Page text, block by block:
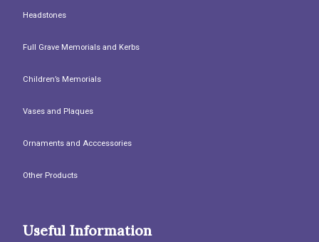
Headstones
Full Grave Memorials and Kerbs
Children’s Memorials
Vases and Plaques
Ornaments and Acccessories
Other Products
Useful Information